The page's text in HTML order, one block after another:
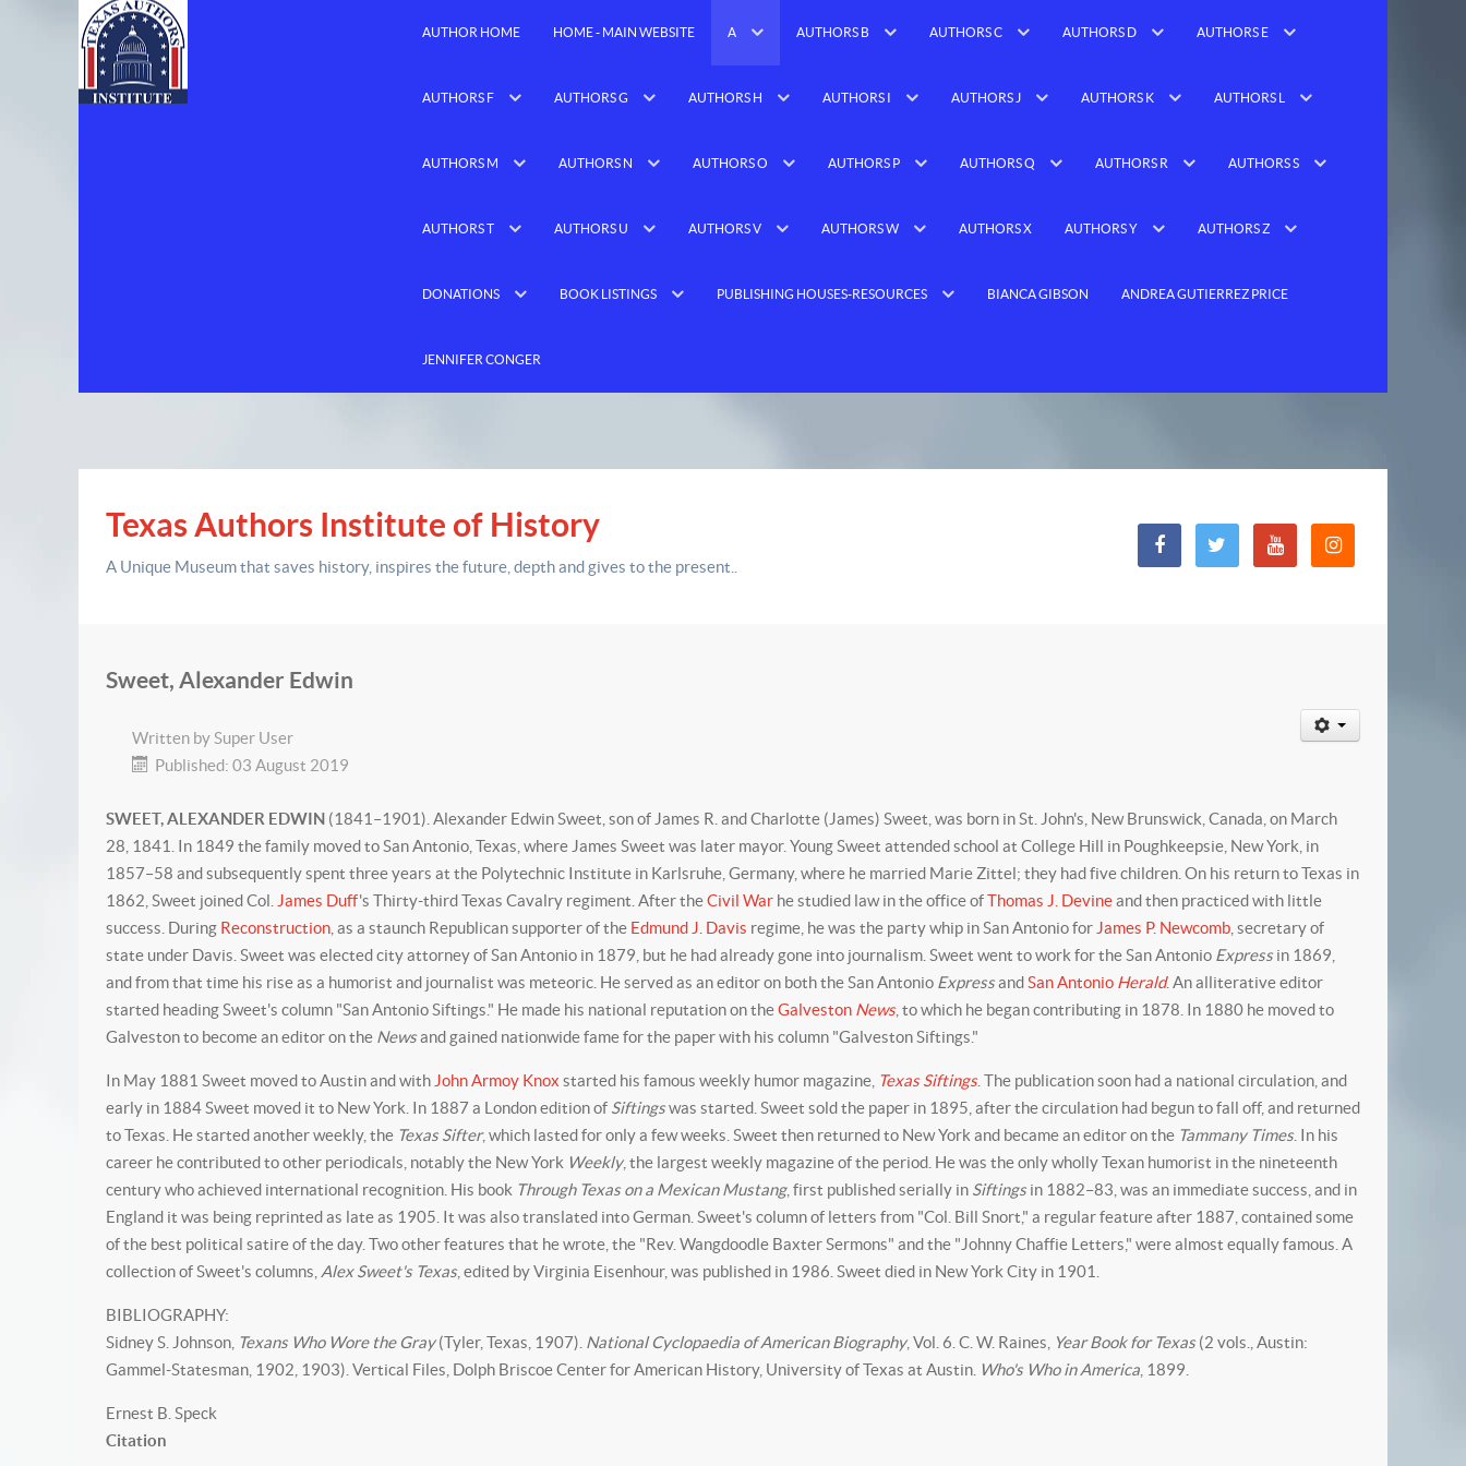
AUTHOR HOME HOME - MAIN WEBSITE A AUTHORS B AUTHORS C AUTHORS D AUTHORS E
AUTHORS F AUTHORS G AUTHORS H AUTHORS I AUTHORS J AUTHORS K AUTHORS L
AUTHORS M AUTHORS N AUTHORS O AUTHORS P AUTHORS Q AUTHORS R AUTHORS S
AUTHORS T AUTHORS U AUTHORS V AUTHORS W AUTHORS X AUTHORS Y AUTHORS Z
DONATIONS BOOK LISTINGS PUBLISHING HOUSES-RESOURCES BIANCA GIBSON ANDREA GUTIERREZ PRICE
JENNIFER CONGER
Texas Authors Institute of History
A Unique Museum that saves history, inspires the future, depthand gives to the present.
Sweet, Alexander Edwin
Written bySuper User
Published: 03 August 2019
SWEET, ALEXANDER EDWIN (1841–1901). Alexander Edwin Sweet, son of James R. and Charlotte (James) Sweet, was born in St. John's, New Brunswick, Canada, on March
28, 1841. In 1849 the family moved to San Antonio, Texas, where James Sweet was later mayor. Young Sweet attended school at College Hill in Poughkeepsie, New York, in
1857–58 and subsequently spent three years at the Polytechnic Institute in Karlsruhe, Germany, where he married Marie Zittel; they had five children. On his return to Texas in
1862, Sweet joined Col. James Duff's Thirty-third Texas Cavalry regiment. After theCivil War he studied law in the office ofThomas J. Devineand then practiced with little
success. During Reconstruction , as a staunch Republican supporter of the Edmund J. Davis regime, he was the party whip in San Antonio for James P. Newcomb , secretary of
state under Davis. Sweet was elected city attorney of San Antonio in 1879, but he had already gone into journalism. Sweet went to work for the San Antonio Expressin 1869,
and from that time his rise as a humorist and journalist was meteoric. He served as an editor on both the San Antonio ExpressandSan Antonio Herald. An alliterative editor
started heading Sweet's column "San Antonio Siftings." He made his national reputation on theGalveston News, to which he began contributing in 1878. In 1880 he moved to
Galveston to become an editor on the Newsand gained nationwide fame for the paper with his column "Galveston Siftings."
In May 1881 Sweet moved to Austin and with John Armoy Knox started his famous weekly humor magazine, Texas Siftings. The publication soon had a national circulation, and
early in 1884 Sweet moved it to New York. In 1887 a London edition of Siftingswas started. Sweet sold the paper in 1895, after the circulation had begun to fall off, and returned
to Texas. He started another weekly, the Texas Sifter, which lasted for only a few weeks. Sweet then returned to New York and became an editor on the Tammany Times. In his
career he contributed to other periodicals, notably the New York Weekly, the largest weekly magazine of the period. He was the only wholly Texan humorist in the nineteenth
century who achieved international recognition. His book Through Texas on a Mexican Mustang, first published serially in Siftingsin 1882–83, was an immediate success, and in
England it was being reprinted as late as 1905. It was also translated into German. Sweet's column of letters from "Col. Bill Snort," a regular feature after 1887, contained some
of the best political satire of the day. Two other features that he wrote, the "Rev. Wangdoodle Baxter Sermons" and the "Johnny Chaffie Letters," were almost equally famous. A
collection of Sweet's columns, Alex Sweet's Texas, edited by Virginia Eisenhour, was published in 1986. Sweet died in New York City in 1901.
BIBLIOGRAPHY:
Sidney S. Johnson, Texans Who Wore the Gray(Tyler, Texas, 1907). National Cyclopaedia of American Biography, Vol. 6. C. W. Raines, Year Book for Texas(2 vols., Austin:
Gammel-Statesman, 1902, 1903). Vertical Files, Dolph Briscoe Center for American History, University of Texas at Austin. Who's Who in America , 1899.
Ernest B. Speck
Citation